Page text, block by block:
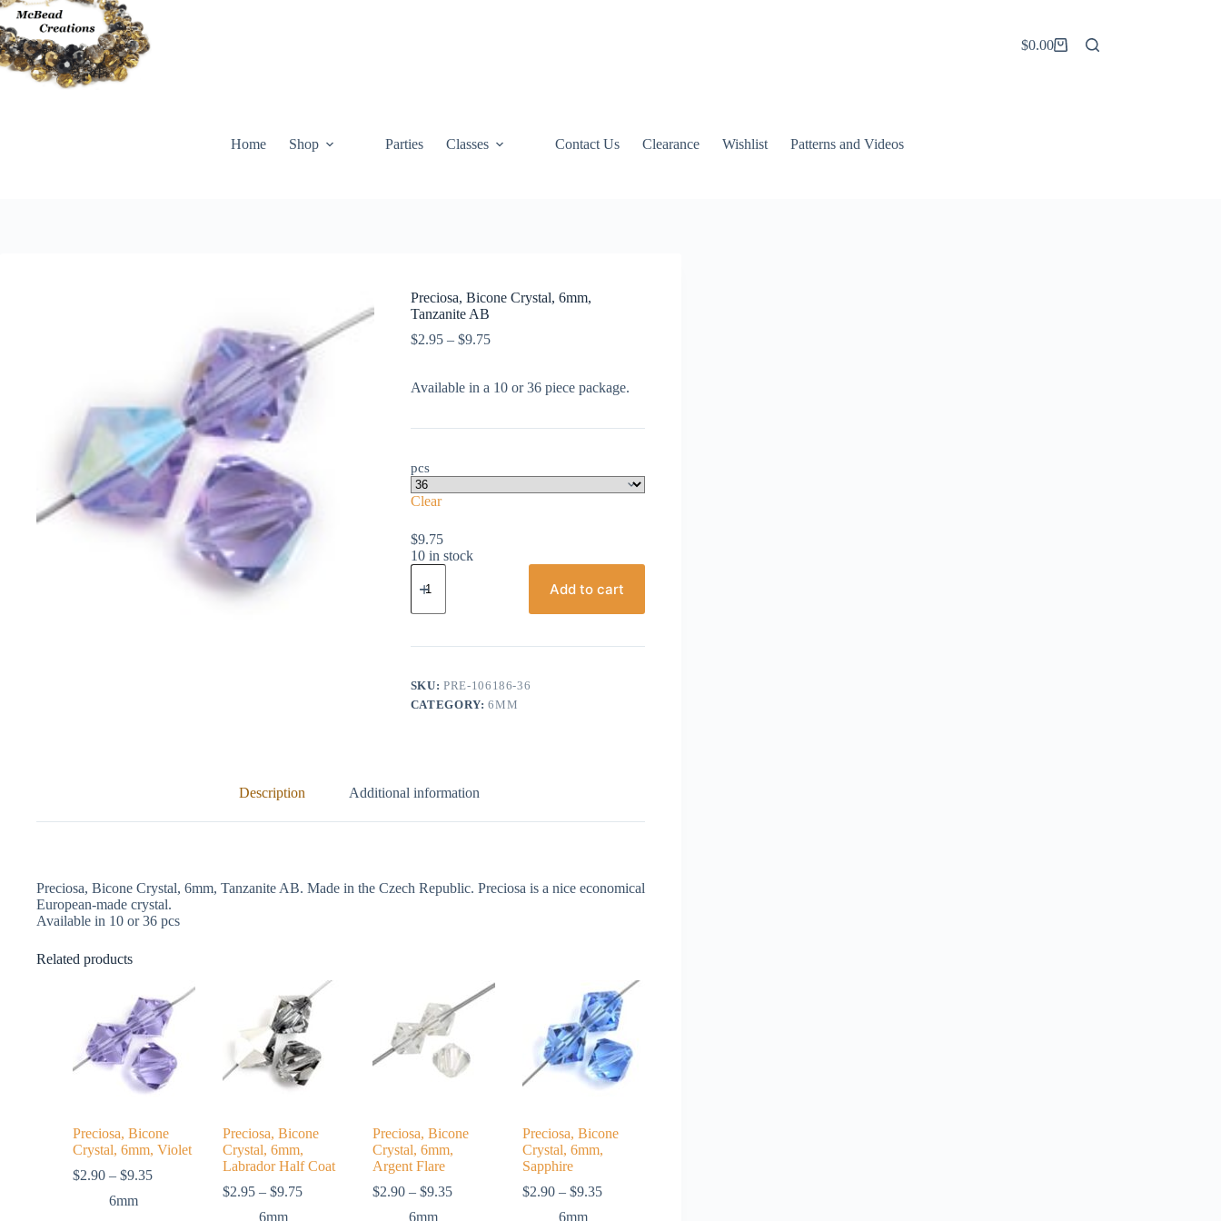
Skip
to
content
Shopping
$0.00
Home Shop Parties Classes Contact Us Clearance Wishlist Patterns and Videos
Preciosa, Bicone Crystal, 6mm,
Tanzanite AB
$2.95 – $9.75Price
through
Available in a 10 or 36 piece package.
pcs
Clear
$9.75
10 in stock
Preciosa,
Bicone
6mm,
AB
Add to cart
SKU: PRE-106186-36
CATEGORY:6MM
Description Additional information
Preciosa, Bicone Crystal, 6mm, Tanzanite AB. Made in the Czech Republic. Preciosa is a nice economical
European-made crystal.
Available in 10 or 36 pcs
Related products
Preciosa, Bicone
Crystal, 6mm, Violet
$2.90 – $9.35Price
6mm
Preciosa, Bicone
Crystal, 6mm,
Labrador Half Coat
$2.95 – $9.75Price
6mm
Preciosa, Bicone
Crystal, 6mm,
Argent Flare
$2.90 – $9.35Price
6mm
Preciosa, Bicone
Crystal, 6mm,
Sapphire
$2.90 – $9.35Price
6mm